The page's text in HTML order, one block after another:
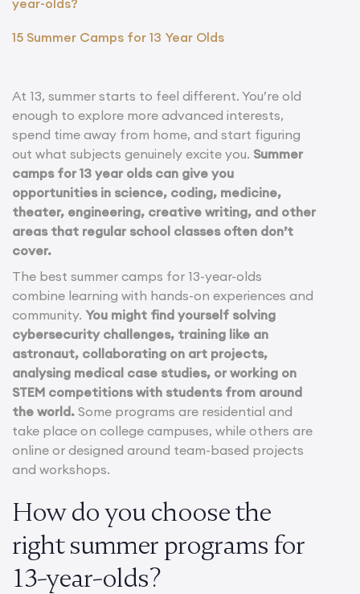
15 Summer Camps for 13 Year Olds
At 13, summer starts to feel different. You’re old
enough to explore more advanced interests,
spend time away from home, and start figuring
out what subjects genuinely excite you. Summer
camps for 13 year olds can give you
opportunities in science, coding, medicine,
theater, engineering, creative writing, and other
areas that regular school classes often don’t
cover.
The best summer camps for 13-year-olds
combine learning with hands-on experiences and
community. You might find yourself solving
cybersecurity challenges, training like an
astronaut, collaborating on art projects,
analysing medical case studies, or working on
STEM competitions with students from around
the world. Some programs are residential and
take place on college campuses, while others are
online or designed around team-based projects
and workshops.
How do you choose the
right summer programs for
13-year-olds?